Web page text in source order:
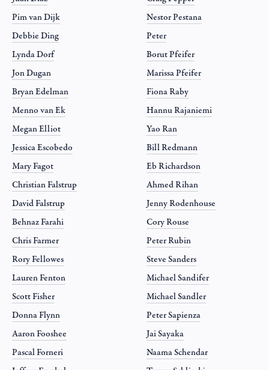
Pim van Dijk
Debbie Ding
Lynda Dorf
Jon Dugan
Bryan Edelman
Menno van Ek
Megan Elliot
Jessica Escobedo
Mary Fagot
Christian Falstrup
David Falstrup
Behnaz Farahi
Chris Farmer
Rory Fellowes
Lauren Fenton
Scott Fisher
Donna Flynn
Aaron Fooshee
Pascal Forneri
Nestor Pestana
Peter
Borut Pfeifer
Marissa Pfeifer
Fiona Raby
Hannu Rajaniemi
Yao Ran
Bill Redmann
Eb Richardson
Ahmed Rihan
Jenny Rodenhouse
Cory Rouse
Peter Rubin
Steve Sanders
Michael Sandifer
Michael Sandler
Peter Sapienza
Jai Sayaka
Naama Schendar